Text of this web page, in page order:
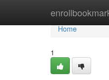
Home
Home
1